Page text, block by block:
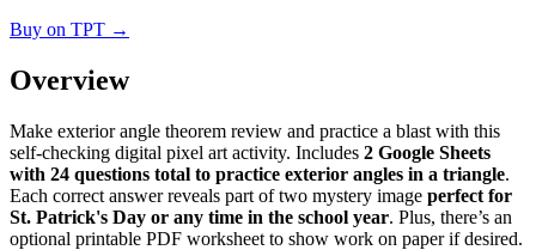
Buy on TPT →
Overview
Make exterior angle theorem review and practice a blast with this
self-checking digital pixel art activity. Includes 2 Google Sheets
with 24 questions total to practice exterior angles in a triangle.
Each correct answer reveals part of two mystery image perfect for
St. Patrick's Day or any time in the school year. Plus, there’s an
optional printable PDF worksheet to show work on paper if desired.